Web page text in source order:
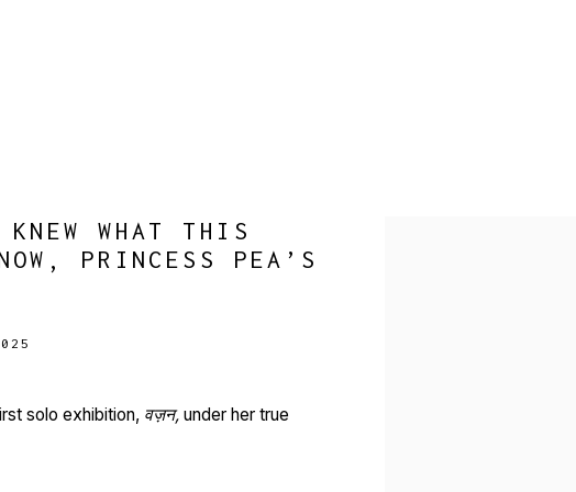
WHAT THIS
PRINCESS PEA’S
solo exhibition, वज़न, under her true